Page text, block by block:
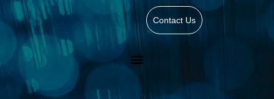
Contact Us